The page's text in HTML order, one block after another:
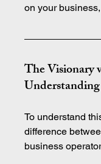
on your
The Visionary
To understand
difference
business